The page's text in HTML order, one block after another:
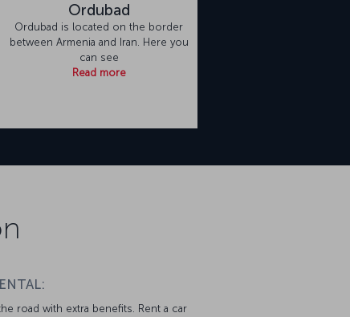
Ordubad
Ordubad is located on the border
between Armenia and Iran. Here you
can see
Read more
road with extra benefits. Rent a car